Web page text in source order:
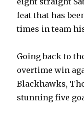
feat that has
times in team
Going back to
overtime win
Blackhawks,
stunning five